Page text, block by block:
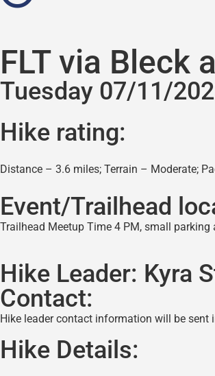
FLT via Bleck
Tuesday 07/11/
Hike rating:
Distance – 3.6 miles; Terrain – Moderate;
Event/Trailhead
Trailhead Meetup Time 4 PM, small
Hike Leader: Kyra
Contact:
Hike leader contact information will be
Hike Details: